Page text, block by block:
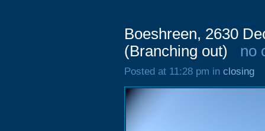
Boeshreen, 2630
(Branching out)
no
Posted at 11:28 pm in closing